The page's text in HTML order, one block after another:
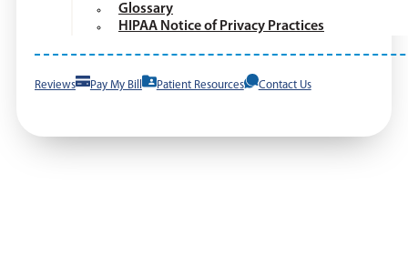
Glossary
HIPAA Notice of Privacy Practices
Reviews Pay My Bill Patient Resources Contact Us